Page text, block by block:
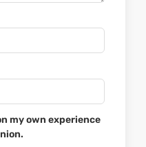
my own experience